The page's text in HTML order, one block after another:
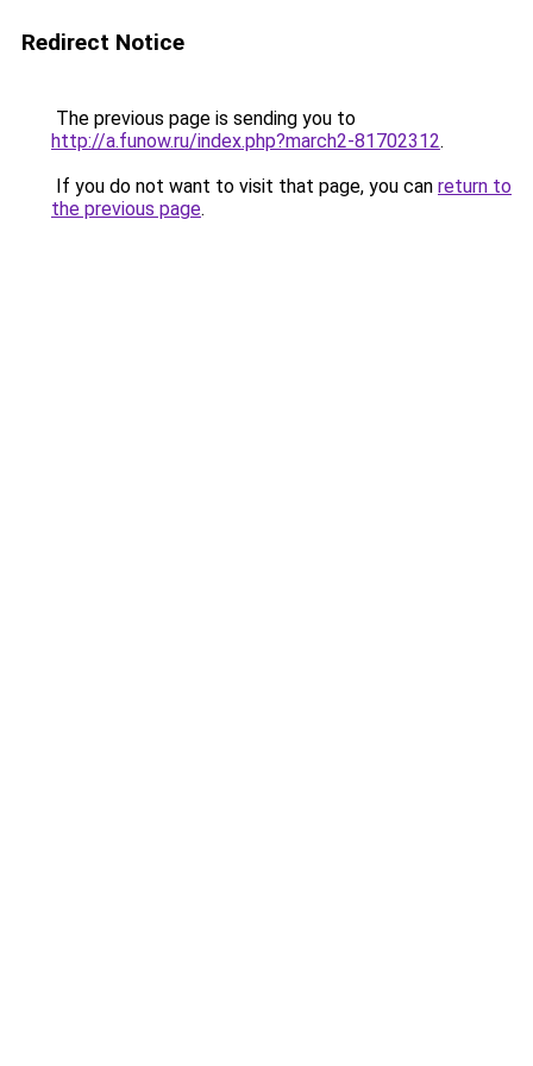
Redirect Notice
The previous page is sending you to
http://a.funow.ru/index.php?march2-81702312.
If you do not want to visit that page, you can return to
the previous page.